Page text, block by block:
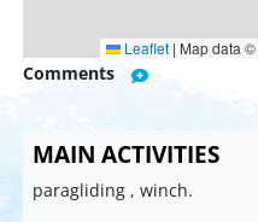
Leaflet | Map data ©
Comments
MAIN ACTIVITIES
paragliding , winch.